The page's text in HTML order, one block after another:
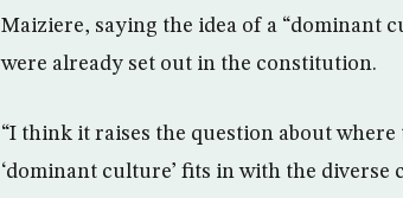
Maiziere, saying the idea of a “dominant
were already set out in the constitution.
“I think it raises the question about
‘dominant culture’ fits in with the